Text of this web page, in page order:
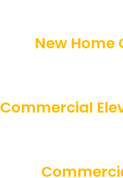
New
Commercial